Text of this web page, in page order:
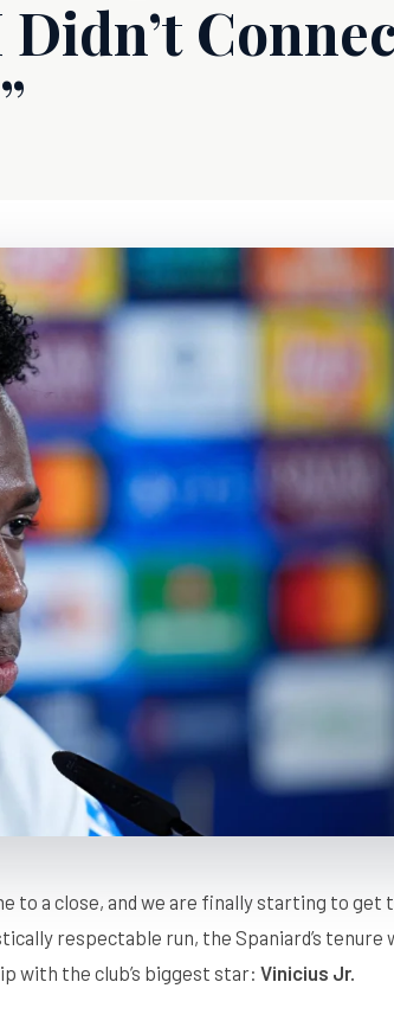
to a close, and we are finally starting to get
respectable run, the Spaniard’s tenure
with the club’s biggest star: Vinicius Jr.